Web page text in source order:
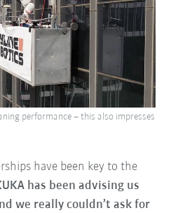
have been key to the
has been advising us
we really couldn’t ask for
performance – this also impresses